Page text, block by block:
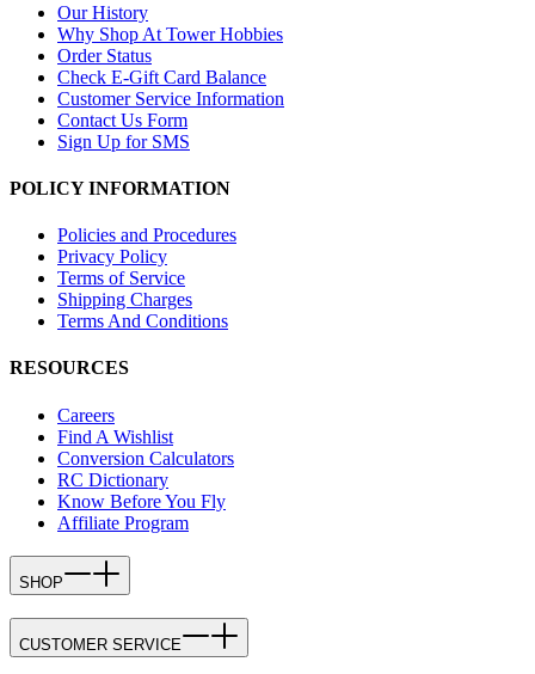
Our History
Why Shop At Tower Hobbies
Order Status
Check E-Gift Card Balance
Customer Service Information
Contact Us Form
Sign Up for SMS
POLICY INFORMATION
Policies and Procedures
Privacy Policy
Terms of Service
Shipping Charges
Terms And Conditions
RESOURCES
Careers
Find A Wishlist
Conversion Calculators
RC Dictionary
Know Before You Fly
Affiliate Program
SHOP
CUSTOMER SERVICE